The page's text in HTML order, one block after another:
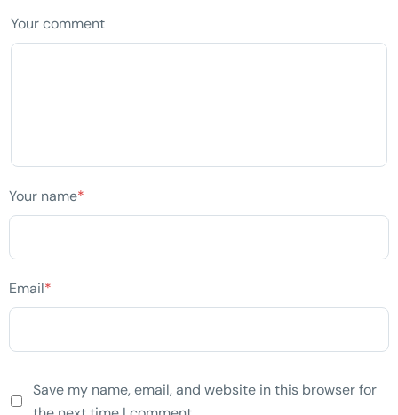
Your comment
Your name*
Email*
Save my name, email, and website in this browser for